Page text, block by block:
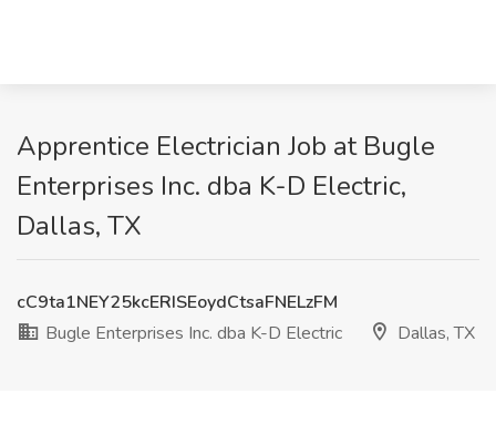
Apprentice Electrician Job at Bugle
Enterprises Inc. dba K-D Electric,
Dallas, TX
cC9ta1NEY25kcERISEoydCtsaFNELzFM
Bugle Enterprises Inc. dba K-D Electric
Dallas, TX